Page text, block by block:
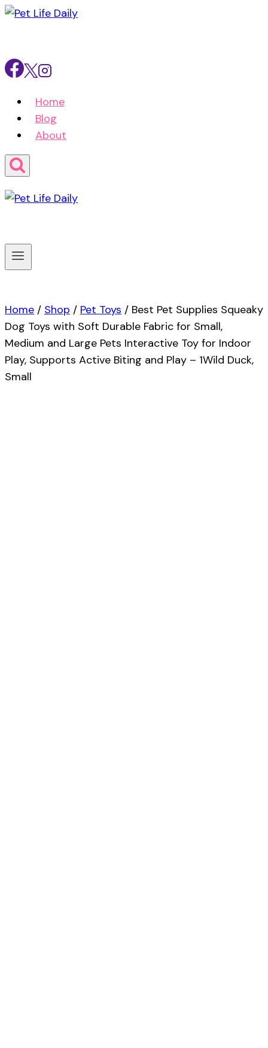
Skip
Home
Blog
About
Home / Shop / Pet Toys / Best Pet Supplies Squeaky
Dog Toys with Soft Durable Fabric for Small,
Medium and Large Pets Interactive Toy for Indoor
Play, Supports Active Biting and Play – 1Wild Duck,
Small